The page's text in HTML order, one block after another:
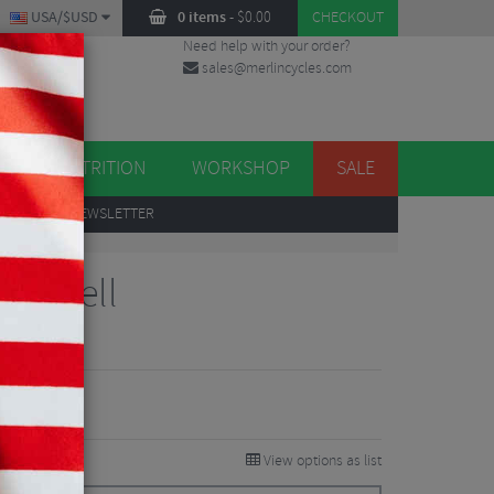
0 items- $0.00 CHECKOUT
USA/$USD
Need help with your order?
sales@merlincycles.com
NUTRITION WORKSHOP SALE
TO OUR NEWSLETTER
Bell
View options as list